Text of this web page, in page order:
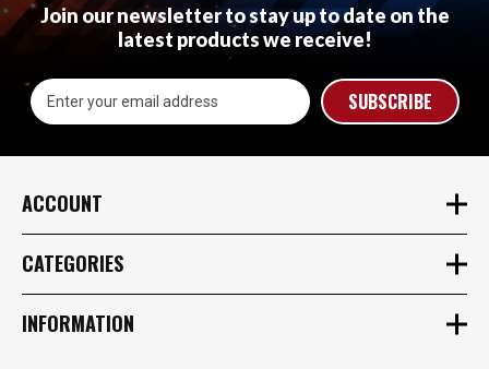
Join our newsletter to stay up to date on the
latest products we receive!
Email
Address
ACCOUNT
CATEGORIES
INFORMATION